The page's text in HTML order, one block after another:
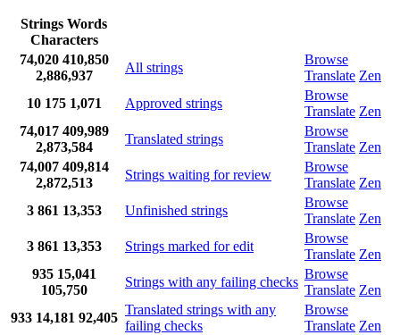
Strings Words
Characters
74,020 410,850
2,886,937
All strings
Browse
Translate Zen
10 175 1,071 Approved strings
Browse
Translate Zen
74,017 409,989
2,873,584
Translated strings
Browse
Translate Zen
74,007 409,814
2,872,513
Strings waiting for review
Browse
Translate Zen
3 861 13,353 Unfinished strings
Browse
Translate Zen
3 861 13,353 Strings marked for edit
Browse
Translate Zen
935 15,041
105,750
Strings with any failing checks
Browse
Translate Zen
933 14,181 92,405
Translated strings with any
failing checks
Browse
Translate Zen